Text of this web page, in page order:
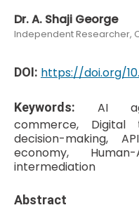
Dr. A. Shaji George
Independent Researcher,
DOI: https://doi.org/
Keywords: AI
commerce, Digital
decision-making,
economy,
intermediation
Abstract